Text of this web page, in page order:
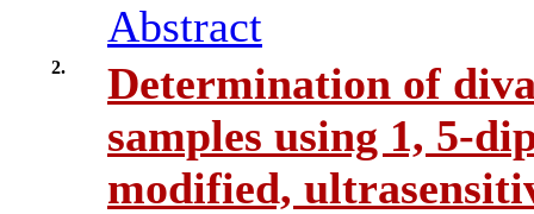
Abstract
2.
Determination of
samples using 1, 5-
modified,